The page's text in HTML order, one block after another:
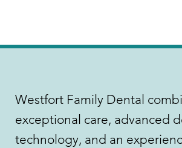
Westfort Family Dental
exceptional care, advanced
technology, and an